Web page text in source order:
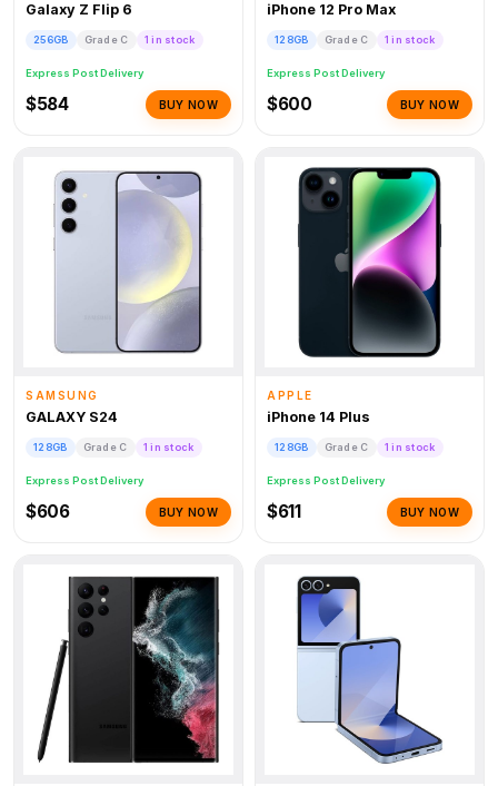
Galaxy Z Flip 6
256GB Grade C 1 in stock
Express Post Delivery
$584 BUY NOW
iPhone 12 Pro Max
128GB Grade C 1 in stock
Express Post Delivery
$600 BUY NOW
SAMSUNG
GALAXY S24
128GB Grade C 1 in stock
Express Post Delivery
$606 BUY NOW
APPLE
iPhone 14 Plus
128GB Grade C 1 in stock
Express Post Delivery
$611 BUY NOW